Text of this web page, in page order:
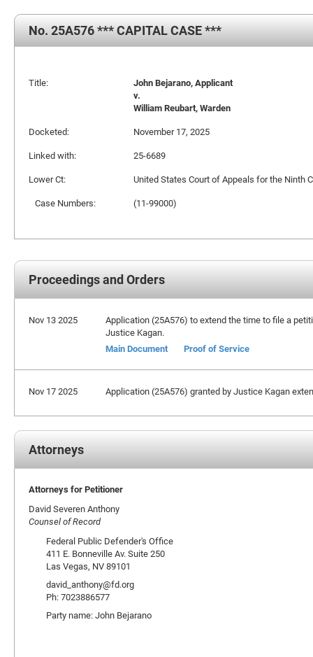
No. 25A576 *** CAPITAL CASE ***
Title:
John Bejarano, Applicant
v.
William Reubart, Warden
Docketed:
November 17, 2025
Linked with:
25-6689
Lower Ct:
United States Court of Appeals for the Ninth
Case Numbers:
(11-99000)
Proceedings and Orders
Nov 13 2025
Application (25A576) to extend the time to file a
Justice Kagan.
Main Document
Proof of Service
Nov 17 2025 Application (25A576) granted by Justice Kagan
Attorneys
Attorneys for Petitioner
David Severen Anthony
Counsel of Record
Federal Public Defender's Office
411 E. Bonneville Av. Suite 250
Las Vegas, NV 89101
david_anthony@fd.org
Ph: 7023886577
Party name: John Bejarano